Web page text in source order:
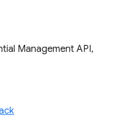
Management API,